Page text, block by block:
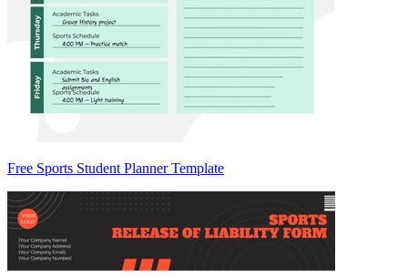
Free Sports Student Planner Template